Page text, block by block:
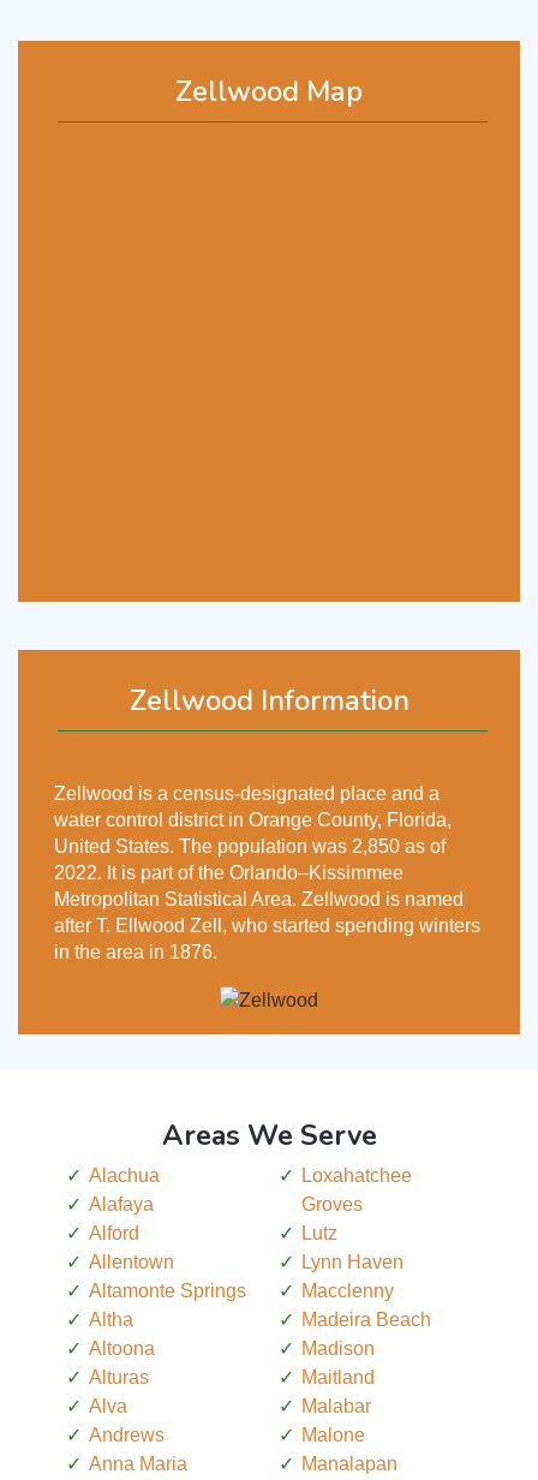
Zellwood Map
Zellwood Information
Zellwood is a census-designated place and a
water control district in Orange County, Florida,
United States. The population was 2,850 as of
2022. It is part of the Orlando–Kissimmee
Metropolitan Statistical Area. Zellwood is named
after T. Ellwood Zell, who started spending winters
in the area in 1876.
Areas We Serve
Alachua
Alafaya
Alford
Allentown
Altamonte Springs
Altha
Altoona
Alturas
Alva
Andrews
Anna Maria
Loxahatchee
Groves
Lutz
Lynn Haven
Macclenny
Madeira Beach
Madison
Maitland
Malabar
Malone
Manalapan